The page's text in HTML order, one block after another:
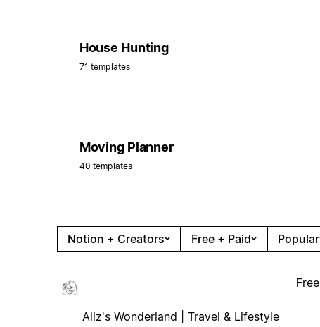
House Hunting
71 templates
Moving Planner
40 templates
Notion + Creators Free + Paid Popular
Aliz's Wonderland | Travel & Lifestyle
Free